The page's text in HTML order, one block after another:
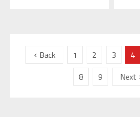
Back 1 2 3 4
8
9 Next